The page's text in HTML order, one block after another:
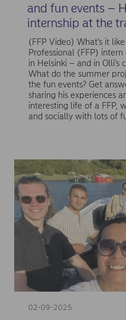
and fun events –
internship at the
(FFP Video) What’s it
Professional (FFP)
in Helsinki – and in Olli’s
What do the summer
the fun events? Get
sharing his experiences
interesting life of a FFP,
and socially with lots of
02-09-2025